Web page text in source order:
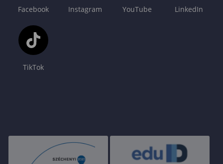
Facebook Instagram YouTube LinkedIn
TikTok